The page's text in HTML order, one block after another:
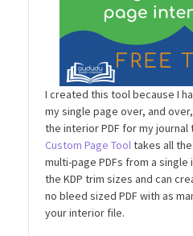
I created this tool because I
my single page over, and
the interior PDF for my
Custom Page Tooltakes all
multi-page PDFs from a
the KDP trim sizes and can
no bleed sized PDF with as
your interior file.